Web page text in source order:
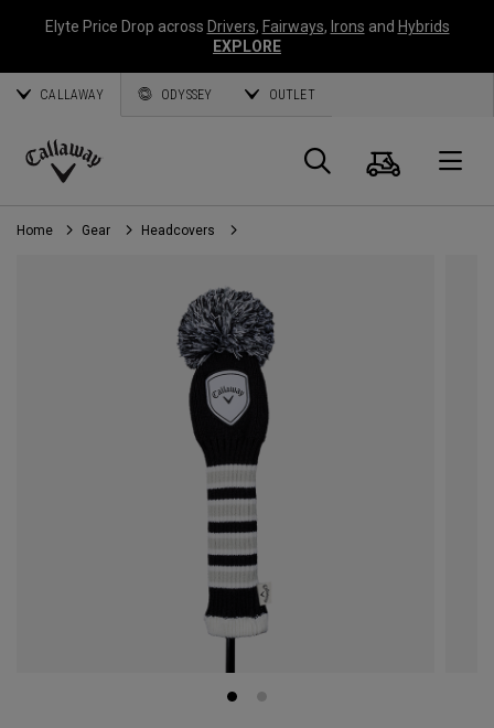
Elyte Price Drop across Drivers, Fairways, Irons and Hybrids
EXPLORE
CALLAWAY ODYSSEY OUTLET
Callaway
Golf
Search
Cart
Home Gear Headcovers